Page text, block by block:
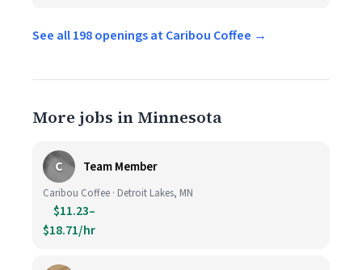
See all 198 openings at Caribou Coffee →
More jobs in Minnesota
C Team Member
Caribou Coffee · Detroit Lakes, MN
$11.23–
$18.71/hr